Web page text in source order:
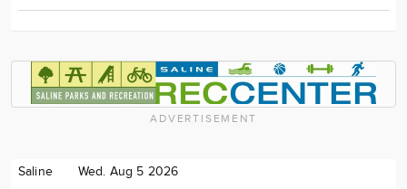
ADVERTISEMENT
Saline Wed. Aug 5 2026